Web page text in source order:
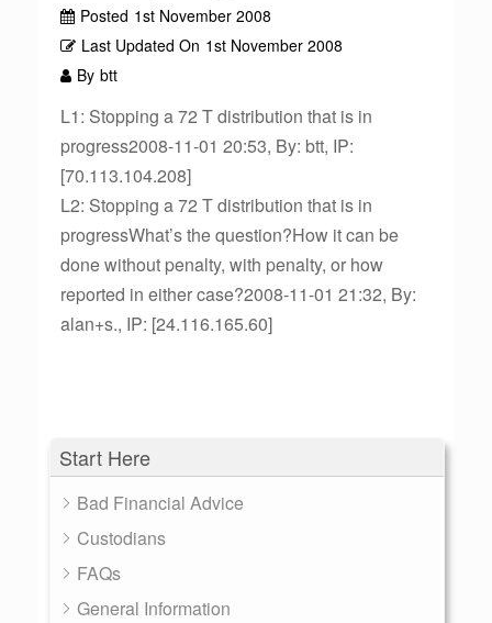
Start Here
Bad Financial Advice
Custodians
FAQs
General Information
Posted 1st November 2008
Last Updated On 1st November 2008
By btt
L1: Stopping a 72 T distribution that is in
progress2008-11-01 20:53, By: btt, IP:
[70.113.104.208]
L2: Stopping a 72 T distribution that is in
progressWhat’s the question?How it can be
done without penalty, with penalty, or how
reported in either case?2008-11-01 21:32, By:
alan+s., IP: [24.116.165.60]